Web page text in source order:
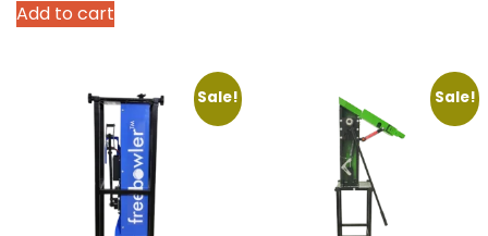
was:
Add to cart
Sale! Sale!